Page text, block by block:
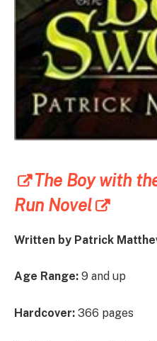
The Boy with
Run Novel
Written by Patrick
Age Range: 9 and up
Hardcover: 366 pages